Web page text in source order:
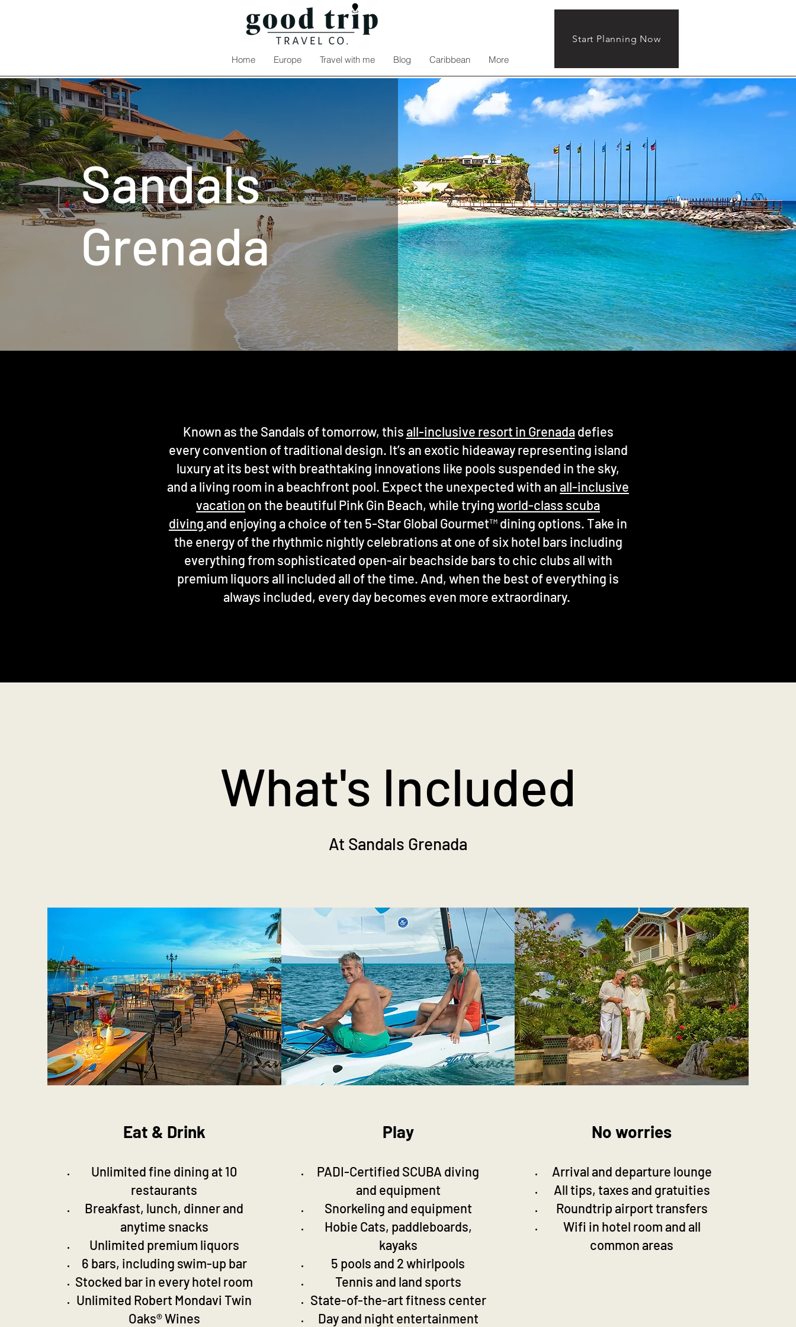
Home Europe Travel with me Blog Caribbean More
Start Planning Now
Sandals
Grenada
Known as the Sandals of tomorrow, thisall-inclusive resort in Grenada defies
every convention of traditional design. It’s an exotic hideaway representing island
luxury at its best with breathtaking innovations like pools suspended in the sky,
and a living room in a beachfront pool. Expect the unexpected with anall-inclusive
vacation on the beautiful Pink Gin Beach, while tryingworld-class scuba
divingand enjoying a choice of ten 5-Star Global Gourmet™ dining options. Take in
the energy of the rhythmic nightly celebrations at one of six hotel bars including
everything from sophisticated open-air beachside bars to chic clubs all with
premium liquors all included all of the time. And, when the best of everything is
always included, every day becomes even more extraordinary.
What's Included
At Sandals Grenada
Eat & Drink
Unlimited fine dining at 10
restaurants
Breakfast, lunch, dinner and
anytime snacks
Unlimited premium liquors
6 bars, including swim-up bar
Stocked bar in every hotel room
Unlimited Robert Mondavi Twin
Oaks® Wines
Play
PADI-Certified SCUBA diving
and equipment
Snorkeling and equipment
Hobie Cats, paddleboards,
kayaks
5 pools and 2 whirlpools
Tennis and land sports
State-of-the-art fitness center
Day and night entertainment
No worries
Arrival and departure lounge
All tips, taxes and gratuities
Roundtrip airport transfers
Wifi in hotel room and all
common areas